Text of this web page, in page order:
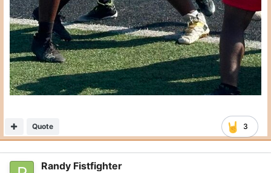
3
Quote
Randy Fistfighter